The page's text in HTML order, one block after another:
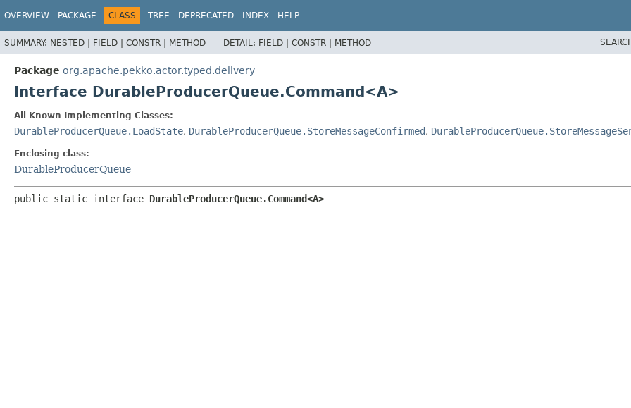
OVERVIEW PACKAGE CLASS TREE DEPRECATED INDEX HELP
SUMMARY: NESTED | FIELD | CONSTR | METHOD DETAIL: FIELD | CONSTR | METHOD
Package org.apache.pekko.actor.typed.delivery
Interface DurableProducerQueue.Command<A>
All Known Implementing Classes:
DurableProducerQueue.LoadState, DurableProducerQueue.StoreMessageConfirmed,
Enclosing class:
DurableProducerQueue
public static interface DurableProducerQueue.Command<A>